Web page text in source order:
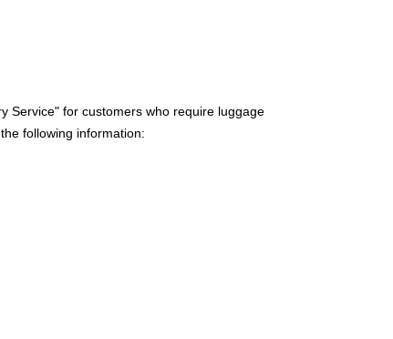
Service" for customers who require luggage
following information: